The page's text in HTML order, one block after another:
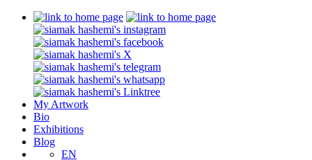
My Artwork
Bio
Exhibitions
Blog
EN